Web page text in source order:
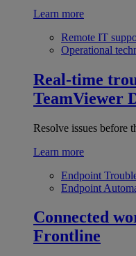
Learn more
Remote IT
Operational
Real-time
TeamViewer
Resolve issues before
Learn more
Endpoint
Endpoint
Connected
Frontline